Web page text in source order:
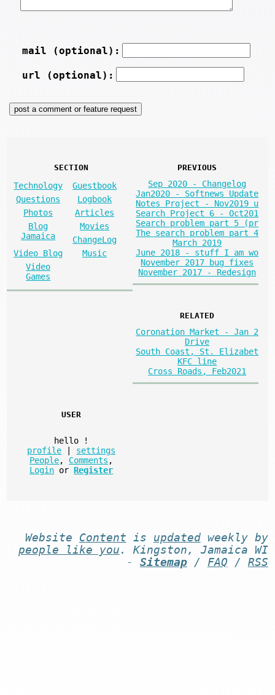
mail (optional):
url (optional):
SECTION
Technology
Guestbook
Questions
Logbook
Photos
Articles
Blog
Jamaica
Movies
ChangeLog
Video Blog
Music
Video
Games
PREVIOUS
Sep 2020 - Changelog
Jan2020 - Softnews Update
Notes Project - Nov2019 u
Search Project 6 - Oct201
Search problem part 5 (pr
The search problem part 4
March 2019
June 2018 - stuff I am wo
November 2017 bug fixes
November 2017 - Redesign
RELATED
Coronation Market - Jan 2
Drive
South Coast, St. Elizabet
KFC line
Cross Roads, Feb2021
USER
hello
!
profile
settings
People, Comments ,
Login or Register
Website Content is updatedweekly by
people like you . Kingston, Jamaica WI
- Sitemap/ FAQ / RSS